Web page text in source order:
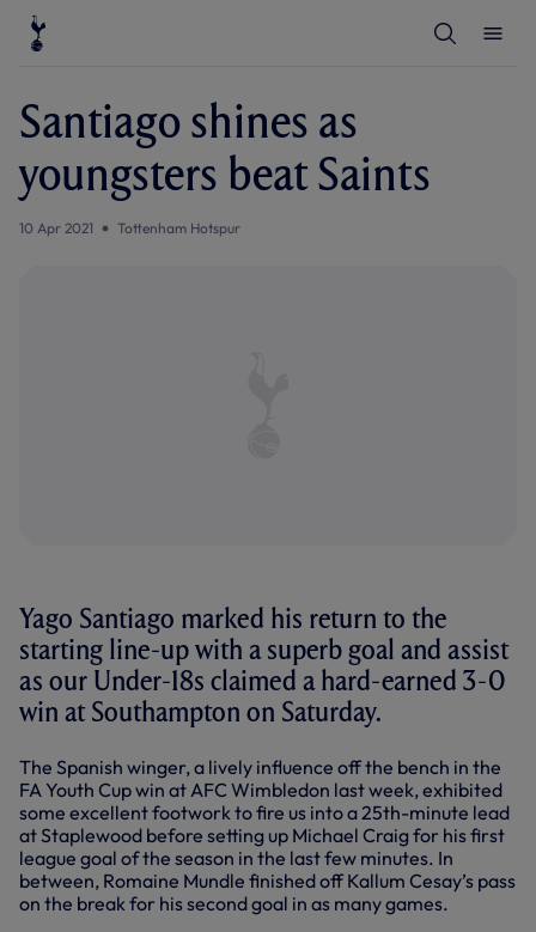
r
c
Santiago shines as
youngsters beat Saints
10 Apr 2021 Tottenham Hotspur
Yago Santiago marked his return to the
starting line-up with a superb goal and assist
as our Under-18s claimed a hard-earned 3-0
win at Southampton on Saturday.
The Spanish winger, a lively influence off the bench in the
FA Youth Cup win at AFC Wimbledon last week, exhibited
some excellent footwork to fire us into a 25th-minute lead
at Staplewood before setting up Michael Craig for his first
league goal of the season in the last few minutes. In
between, Romaine Mundle finished off Kallum Cesay’s pass
on the break for his second goal in as many games.